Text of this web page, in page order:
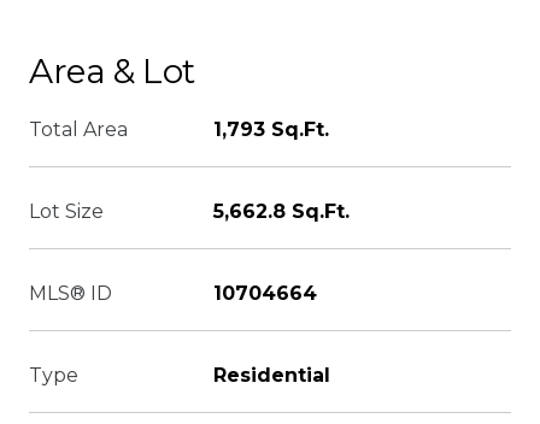
Area & Lot
Total Area 1,793 Sq.Ft.
Lot Size 5,662.8 Sq.Ft.
MLS® ID 10704664
Type Residential